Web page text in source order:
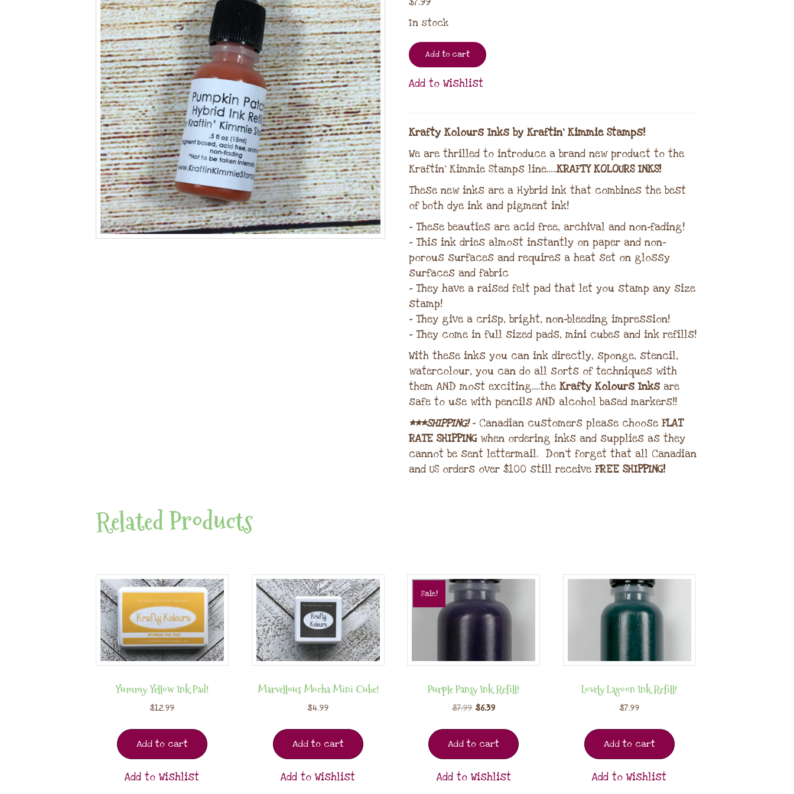
In stock
Add to cart
Add to Wishlist
Krafty Kolours Inks by Kraftin’ Kimmie Stamps!
We are thrilled to introduce a brand new product to the
Kraftin’ Kimmie Stamps line…..KRAFTY KOLOURS INKS!
These new inks are a Hybrid ink that combines the best
of both dye ink and pigment ink!
– These beauties are acid free, archival and non-fading!
– This ink dries almost instantly on paper and non-
porous surfaces and requires a heat set on glossy
surfaces and fabric
– They have a raised felt pad that let you stamp any size
stamp!
– They give a crisp, bright, non-bleeding impression!
– They come in full sized pads, mini cubes and ink refills!
With these inks you can ink directly, sponge, stencil,
watercolour, you can do all sorts of techniques with
them AND most exciting….theKrafty Kolours Inks are
safe to use with pencils AND alcohol based markers!!
***SHIPPING!– Canadian customers please chooseFLAT
RATE SHIPPINGwhen ordering inks and supplies as they
cannot be sent lettermail. Don’t forget that all Canadian
and US orders over $100 still receiveFREE SHIPPING!
Related Products
Yummy Yellow Ink Pad!
$12.99
Add to cart
Add to Wishlist
Marvellous Mocha Mini Cube!
$4.99
Add to cart
Add to Wishlist
Sale!
Purple Pansy Ink Refill!
$7.99 $6.39
Add to cart
Add to Wishlist
Lovely Lagoon Ink Refill!
$7.99
Add to cart
Add to Wishlist